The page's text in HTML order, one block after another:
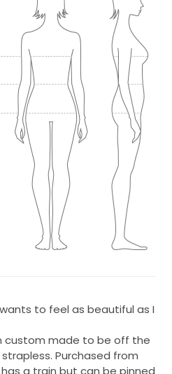
to feel as beautiful as I
custom made to be off the
Purchased from
has a train but can be pinned